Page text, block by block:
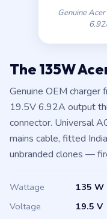
Genuine
The 135W
Genuine OEM charger
19.5V 6.92A output
connector. Universal
mains cable, fitted
unbranded clones —
Wattage
135 W
Voltage
19.5 V